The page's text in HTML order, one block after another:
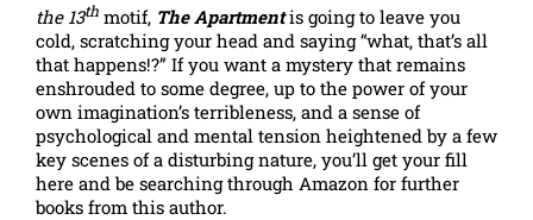
the 13th motif, The Apartmentis going to leave you
cold, scratching your head and saying “what, that’s all
that happens!?” If you want a mystery that remains
enshrouded to some degree, up to the power of your
own imagination’s terribleness, and a sense of
psychological and mental tension heightened by a few
key scenes of a disturbing nature, you’ll get your fill
here and be searching through Amazon for further
books from this author.